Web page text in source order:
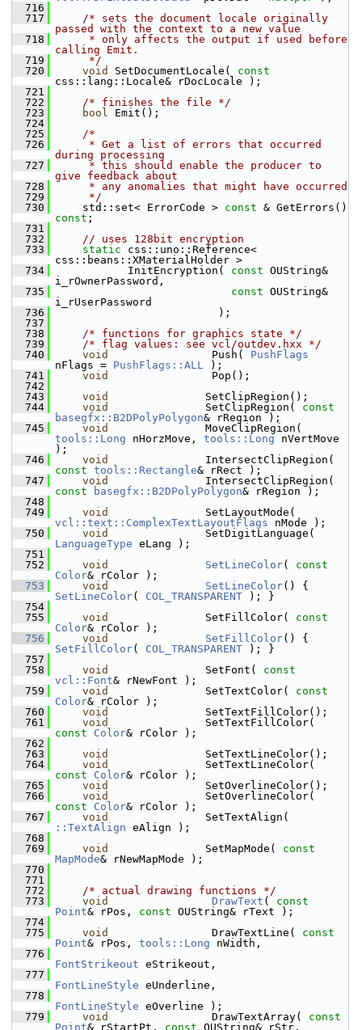
  716
  717
/* sets the document locale originally
passed with the context to a new value
  718
     * only affects the output if used before
calling Emit.
  719
     */
  720
void SetDocumentLocale( const
css::lang::Locale& rDocLocale );
  721
  722
/* finishes the file */
  723
bool Emit();
  724
  725
/*
  726
     * Get a list of errors that occurred
during processing
  727
     * this should enable the producer to
give feedback about
  728
     * any anomalies that might have occurred
  729
     */
  730
    std::set< ErrorCode >
const
const ;
  731
  732
// uses 128bit encryption
  733
static css::uno::Reference<
css::beans::XMaterialHolder >
  734
           InitEncryption(
const OUString&
i_rOwnerPassword,
  735
const OUString&
i_rUserPassword
  736
                         );
  737
  738
/* functions for graphics state */
  739
/* flag values: see vcl/outdev.hxx */
  740
void
                Push(
PushFlags
nFlags = PushFlags::ALL );
  741
void
                Pop();
  742
  743
void
               SetClipRegion();
  744
void
               SetClipRegion(
const
basegfx::B2DPolyPolygon& rRegion );
  745
void
tools::Long nHorzMove, tools::Long nVertMove
);
  746
void
const tools::Rectangle& rRect );
  747
void
const
basegfx::B2DPolyPolygon& rRegion );
  748
  749
void
vcl::text::ComplexTextLayoutFlags nMode );
  750
void
LanguageType eLang );
  751
  752
void SetLineColor( const
Color& rColor );
  753
void SetLineColor
SetLineColor( COL_TRANSPARENT ); }
  754
  755
void
               SetFillColor(
const
Color& rColor );
  756
void SetFillColor
SetFillColor( COL_TRANSPARENT ); }
  757
  758
void
               SetFont(
const
vcl::Font& rNewFont );
  759
void
               SetTextColor(
const
Color& rColor );
  760
void
               SetTextFillColor();
  761
void
const
Color& rColor );
  762
  763
void
               SetTextLineColor();
  764
void
const
Color& rColor );
  765
void
               SetOverlineColor();
  766
void
const
Color& rColor );
  767
void
::TextAlign eAlign );
  768
  769
void
               SetMapMode(
const
MapMode& rNewMapMode );
  770
  771
  772
/* actual drawing functions */
  773
void DrawText ( const
Point& rPos, const OUString& rText );
  774
  775
void
                DrawTextLine(
const
Point& rPos, tools::Long nWidth,
  776
FontStrikeout eStrikeout,
  777
FontLineStyle eUnderline,
  778
FontLineStyle eOverline );
  779
void
                DrawTextArray(
const
Point& rStartPt, const OUString& rStr,